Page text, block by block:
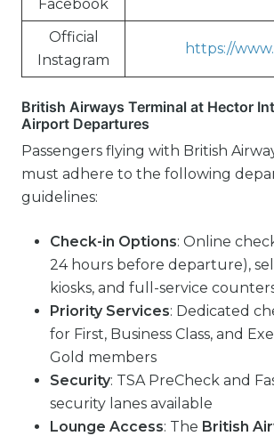
Facebook
Official
Instagram
https://
British Airways Terminal at Hector
Airport Departures
Passengers flying with British
must adhere to the following
guidelines:
Check-in Options: Online
24 hours before departure),
kiosks, and full-service
Priority Services: Dedicated
for First, Business Class, and
Gold members
Security: TSA PreCheck and
security lanes available
Lounge Access: The British